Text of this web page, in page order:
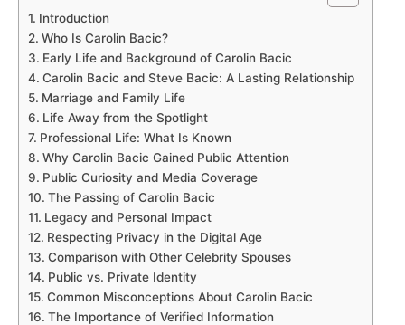
Introduction
Who Is Carolin Bacic?
Early Life and Background of Carolin Bacic
Carolin Bacic and Steve Bacic: A Lasting Relationship
Marriage and Family Life
Life Away from the Spotlight
Professional Life: What Is Known
Why Carolin Bacic Gained Public Attention
Public Curiosity and Media Coverage
The Passing of Carolin Bacic
Legacy and Personal Impact
Respecting Privacy in the Digital Age
Comparison with Other Celebrity Spouses
Public vs. Private Identity
Common Misconceptions About Carolin Bacic
The Importance of Verified Information